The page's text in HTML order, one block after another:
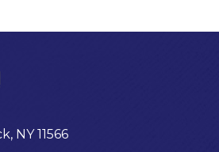
NY 11566